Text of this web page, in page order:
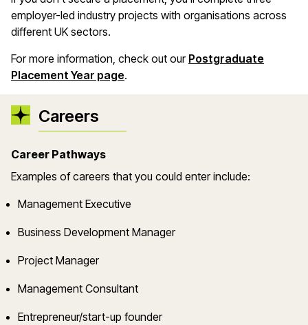
employer-led industry projects with organisations across
different UK sectors.
For more information, check out our Postgraduate
Placement Year page.
Careers
Career Pathways
Examples of careers that you could enter include:
Management Executive
Business Development Manager
Project Manager
Management Consultant
Entrepreneur/start-up founder